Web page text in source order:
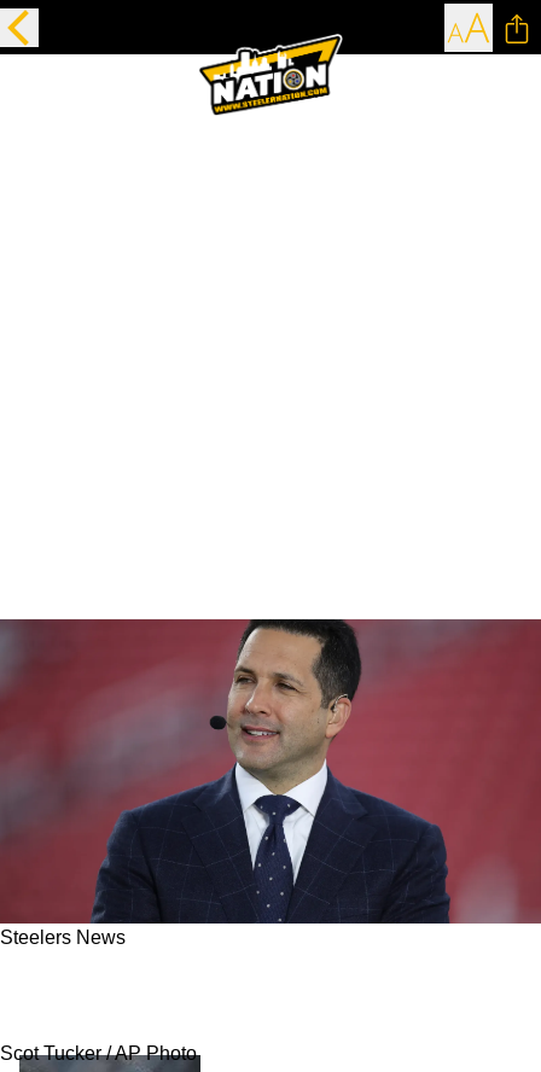
Steelers News
Scot Tucker / AP Photo